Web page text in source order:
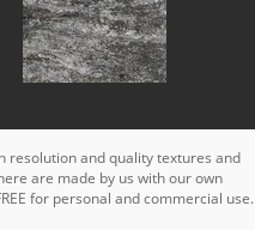
resolution and quality textures and
are made by us with our own
for personal and commercial use.